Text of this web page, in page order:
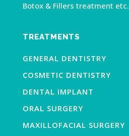
Botox & Fillers treatment etc.
TREATMENTS
GENERAL DENTISTRY
COSMETIC DENTISTRY
DENTAL IMPLANT
ORAL SURGERY
MAXILLOFACIAL SURGERY